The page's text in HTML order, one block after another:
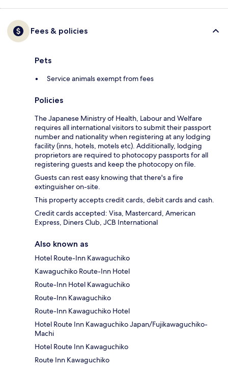
Fees & policies
Pets
Service animals exempt from fees
Policies
The Japanese Ministry of Health, Labour and Welfare
requires all international visitors to submit their passport
number and nationality when registering at any lodging
facility (inns, hotels, motels etc). Additionally, lodging
proprietors are required to photocopy passports for all
registering guests and keep the photocopy on file.
Guests can rest easy knowing that there's a fire
extinguisher on-site.
This property accepts credit cards, debit cards and cash.
Credit cards accepted: Visa, Mastercard, American
Express, Diners Club, JCB International
Also known as
Hotel Route-Inn Kawaguchiko
Kawaguchiko Route-Inn Hotel
Route-Inn Hotel Kawaguchiko
Route-Inn Kawaguchiko
Route-Inn Kawaguchiko Hotel
Hotel Route Inn Kawaguchiko Japan/Fujikawaguchiko-
Machi
Hotel Route Inn Kawaguchiko
Route Inn Kawaguchiko